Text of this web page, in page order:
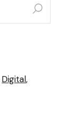
Digital